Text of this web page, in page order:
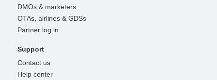
DMOs & marketers
OTAs, airlines & GDSs
Partner log in
Support
Contact us
Help center